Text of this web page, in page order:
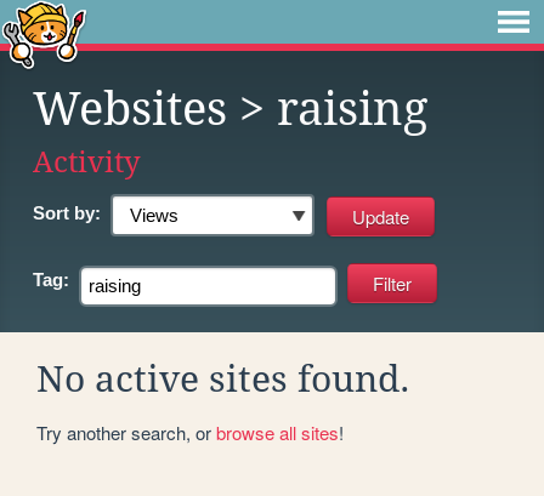
Websites > raising
Activity
Sort by:
Tag:
No active sites found.
Try another search, orbrowse all sites!